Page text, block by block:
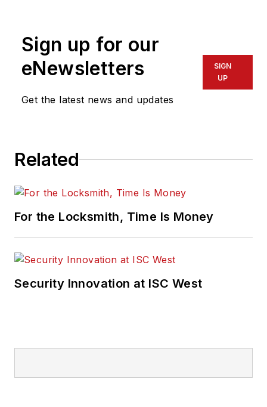
website,
Sign up for our
eNewsletters
Get the latest news and updates
SIGN
UP
Related
For the Locksmith, Time Is Money
Security Innovation at ISC West